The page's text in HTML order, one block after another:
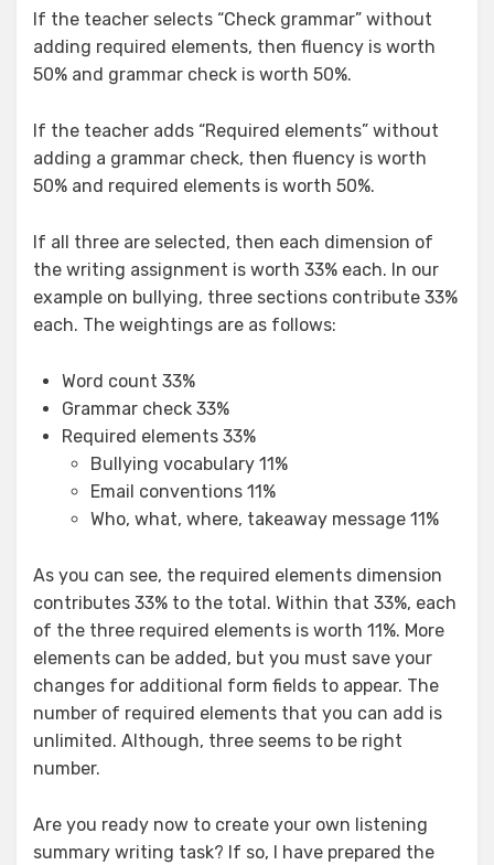
If the teacher selects “Check grammar” without
adding required elements, then fluency is worth
50% and grammar check is worth 50%.
If the teacher adds “Required elements” without
adding a grammar check, then fluency is worth
50% and required elements is worth 50%.
If all three are selected, then each dimension of
the writing assignment is worth 33% each. In our
example on bullying, three sections contribute 33%
each. The weightings are as follows:
Word count 33%
Grammar check 33%
Required elements 33%
Bullying vocabulary 11%
Email conventions 11%
Who, what, where, takeaway message 11%
As you can see, the required elements dimension
contributes 33% to the total. Within that 33%, each
of the three required elements is worth 11%. More
elements can be added, but you must save your
changes for additional form fields to appear. The
number of required elements that you can add is
unlimited. Although, three seems to be right
number.
Are you ready now to create your own listening
summary writing task? If so, I have prepared the